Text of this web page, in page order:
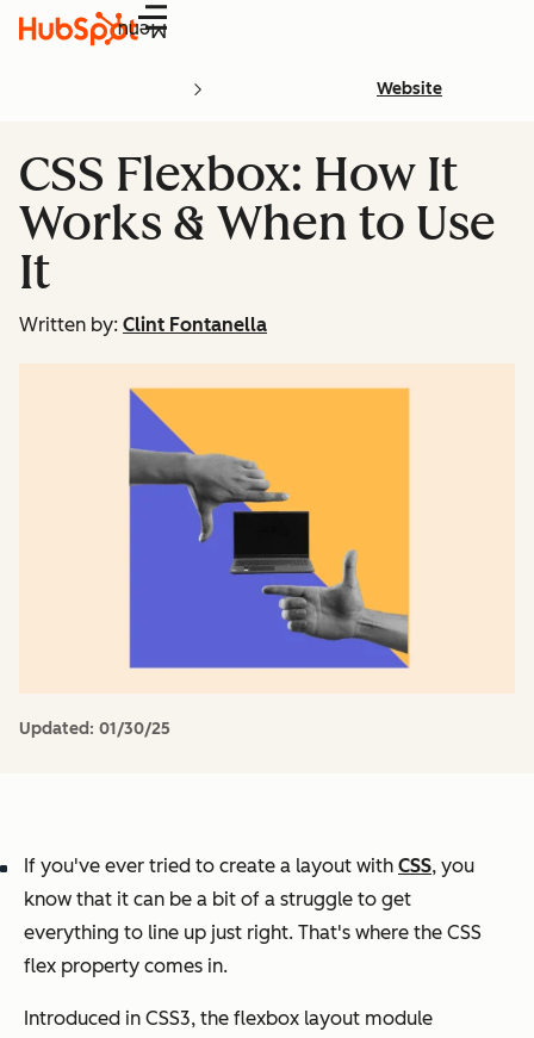
Menu
Website
CSS Flexbox: How It
Works & When to Use
It
Written by: Clint Fontanella
Updated: 01/30/25
If you've ever tried to create a layout with CSS, you
know that it can be a bit of a struggle to get
everything to line up just right. That's where the CSS
flex property comes in.
Introduced in CSS3, the flexbox layout module